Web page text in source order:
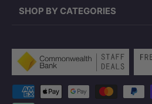
SHOP BY CATEGORIES
Payment methods accepted